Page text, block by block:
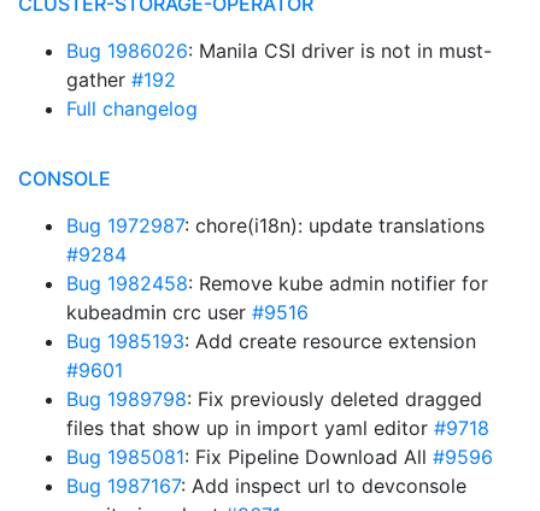
Bug 1986026: Manila CSI driver is not in must-
gather #192
Full changelog
CONSOLE
Bug 1972987: chore(i18n): update translations
#9284
Bug 1982458: Remove kube admin notifier for
kubeadmin crc user #9516
Bug 1985193: Add create resource extension
#9601
Bug 1989798: Fix previously deleted dragged
files that show up in import yaml editor #9718
Bug 1985081: Fix Pipeline Download All #9596
Bug 1987167: Add inspect url to devconsole